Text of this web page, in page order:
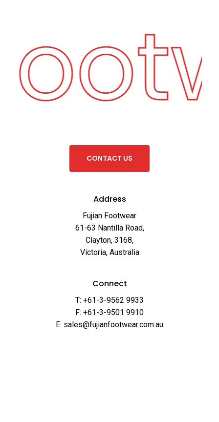
CONTACT US
Address
Fujian Footwear
61-63 Nantilla Road,
Clayton, 3168,
Victoria, Australia
Connect
T: +61-3-9562 9933
F: +61-3-9501 9910
E: sales@fujianfootwear.com.au